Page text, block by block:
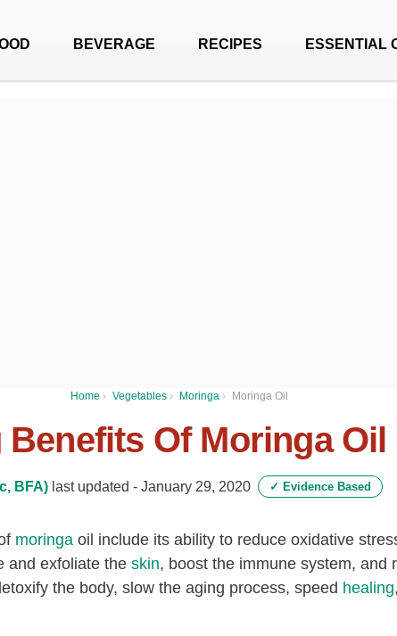
BEVERAGE RECIPES ESSENTIAL
Home › Vegetables › Moringa › Moringa Oil
Benefits Of Moringa Oil
BFA) last updated - January 29, 2020 ✓ Evidence Based
moringa oil include its ability to reduce oxidative
and exfoliate the skin, boost the immune system, and
the body, slow the aging process, speed healing